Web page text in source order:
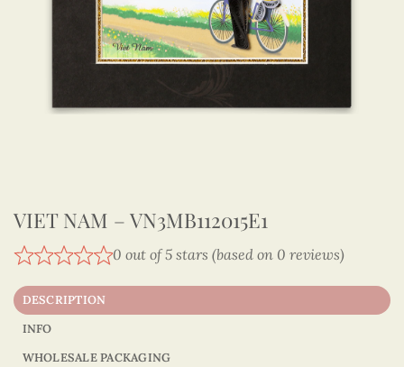
VIET NAM – VN3MB112015E1
0 out of 5 stars (based on 0 reviews)
DESCRIPTION
INFO
WHOLESALE PACKAGING